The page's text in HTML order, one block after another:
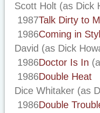
Scott Holt (as Dick
1987Talk Dirty to
1986Coming in
David (as Dick
1986Doctor Is In
1986Double Heat
Dice Whitaker (as
1986Double